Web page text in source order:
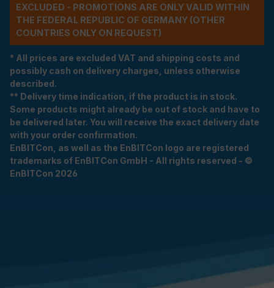
EXCLUDED - PROMOTIONS ARE ONLY VALID WITHIN
THE FEDERAL REPUBLIC OF GERMANY (OTHER
COUNTRIES ONLY ON REQUEST)
* All prices are excluded VAT and shipping costs and
possibly cash on delivery charges, unless otherwise
described.
** Delivery time indication, if the product is in stock.
Some products might already be out of stock and have to
be delivered later. You will receive the exact delivery date
with your order confirmation.
EnBITCon, as well as the EnBITCon logo are registered
trademarks of EnBITCon GmbH - All rights reserved - ©
EnBITCon 2026